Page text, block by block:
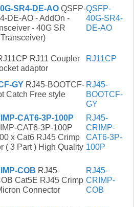
SR4-DE-AO QSFP-
DE-AO - AddOn -
- 40G SR
QSFP-
40G-SR4-
DE-AO
RJ11 Coupler
adaptor
RJ11CP
GY RJ45-BOOTCF-
Catch Free style
RJ45-
BOOTCF-
GY
CAT6-3P-100P
CAT6-3P-100P
x Cat6 RJ45 Crimp
( 3 Part ) High Quality
RJ45-
CRIMP-
CAT6-3P-
100P
COB RJ45-
Cat5E RJ45 Crimp
Connector
RJ45-
CRIMP-
COB